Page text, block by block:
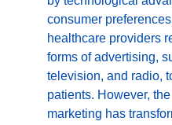
consumer
healthcare providers
forms of advertising,
television, and radio,
patients. However,
marketing has